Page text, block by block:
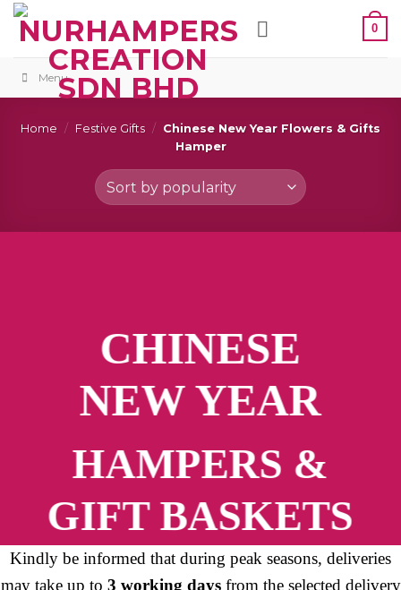
Skip
content
0
Menu
Home / Festive Gifts /
Chinese New Year Flowers & Gifts
Hamper
CHINESE
NEW YEAR
HAMPERS &
GIFT BASKETS
Kindly be informed that during peak seasons, deliveries
may take up to 3 working daysfrom the selected delivery